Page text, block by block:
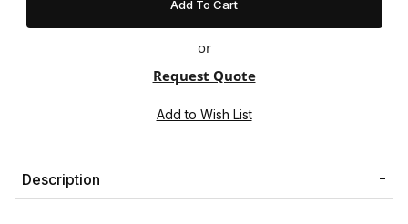
or
Request Quote
Description